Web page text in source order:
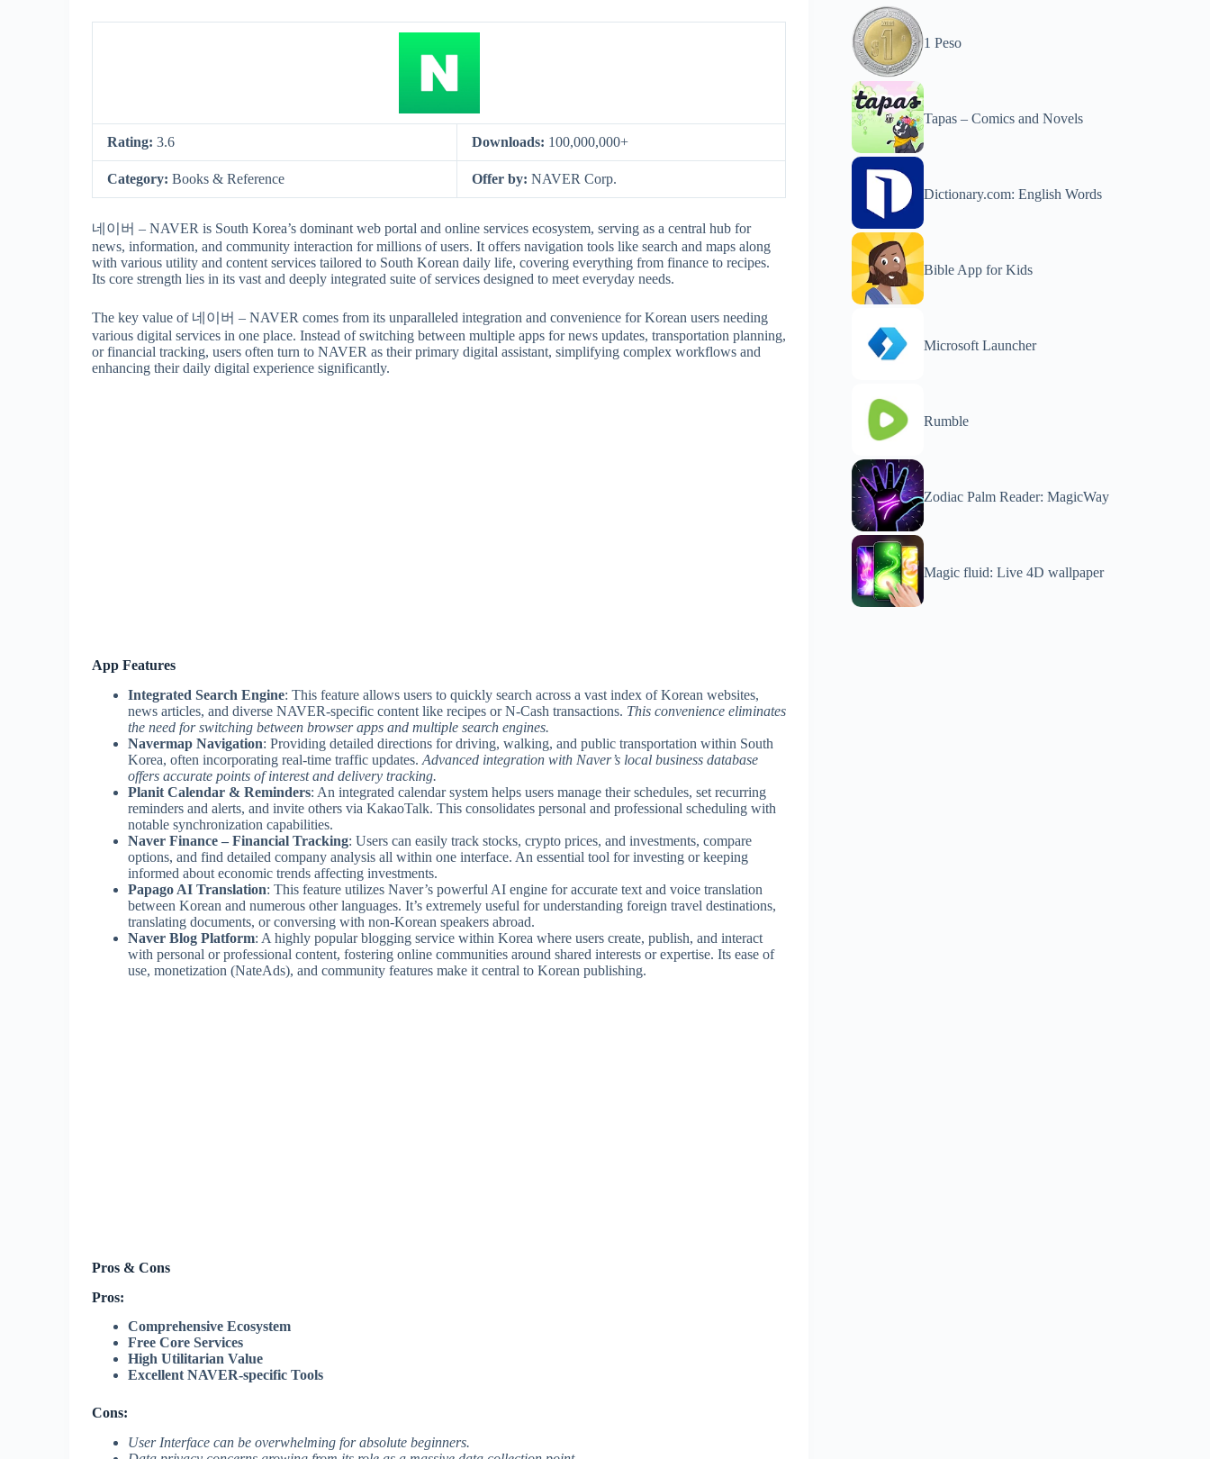
Rating: 3.6 Downloads: 100,000,000+
Category: Books & Reference Offer by: NAVER Corp.
네이버 – NAVER is South Korea’s dominant web portal and online services ecosystem, serving as a central hub for
news, information, and community interaction for millions of users. It offers navigation tools like search and maps along
with various utility and content services tailored to South Korean daily life, covering everything from finance to recipes.
Its core strength lies in its vast and deeply integrated suite of services designed to meet everyday needs.
The key value of 네이버 – NAVER comes from its unparalleled integration and convenience for Korean users needing
various digital services in one place. Instead of switching between multiple apps for news updates, transportation planning,
or financial tracking, users often turn to NAVER as their primary digital assistant, simplifying complex workflows and
enhancing their daily digital experience significantly.
App Features
Integrated Search Engine: This feature allows users to quickly search across a vast index of Korean websites,
news articles, and diverse NAVER-specific content like recipes or N-Cash transactions. This convenience eliminates
the need for switching between browser apps and multiple search engines.
Navermap Navigation: Providing detailed directions for driving, walking, and public transportation within South
Korea, often incorporating real-time traffic updates. Advanced integration with Naver’s local business database
offers accurate points of interest and delivery tracking.
Planit Calendar & Reminders: An integrated calendar system helps users manage their schedules, set recurring
reminders and alerts, and invite others via KakaoTalk. This consolidates personal and professional scheduling with
notable synchronization capabilities.
Naver Finance – Financial Tracking: Users can easily track stocks, crypto prices, and investments, compare
options, and find detailed company analysis all within one interface. An essential tool for investing or keeping
informed about economic trends affecting investments.
Papago AI Translation: This feature utilizes Naver’s powerful AI engine for accurate text and voice translation
between Korean and numerous other languages. It’s extremely useful for understanding foreign travel destinations,
translating documents, or conversing with non-Korean speakers abroad.
Naver Blog Platform: A highly popular blogging service within Korea where users create, publish, and interact
with personal or professional content, fostering online communities around shared interests or expertise. Its ease of
use, monetization (NateAds), and community features make it central to Korean publishing.
Pros & Cons
Pros:
Comprehensive Ecosystem
Free Core Services
High Utilitarian Value
Excellent NAVER-specific Tools
Cons:
User Interface can be overwhelming for absolute beginners.
1 Peso
Tapas – Comics and Novels
Dictionary.com: English Words
Bible App for Kids
Microsoft Launcher
Rumble
Zodiac Palm Reader: MagicWay
Magic fluid: Live 4D wallpaper